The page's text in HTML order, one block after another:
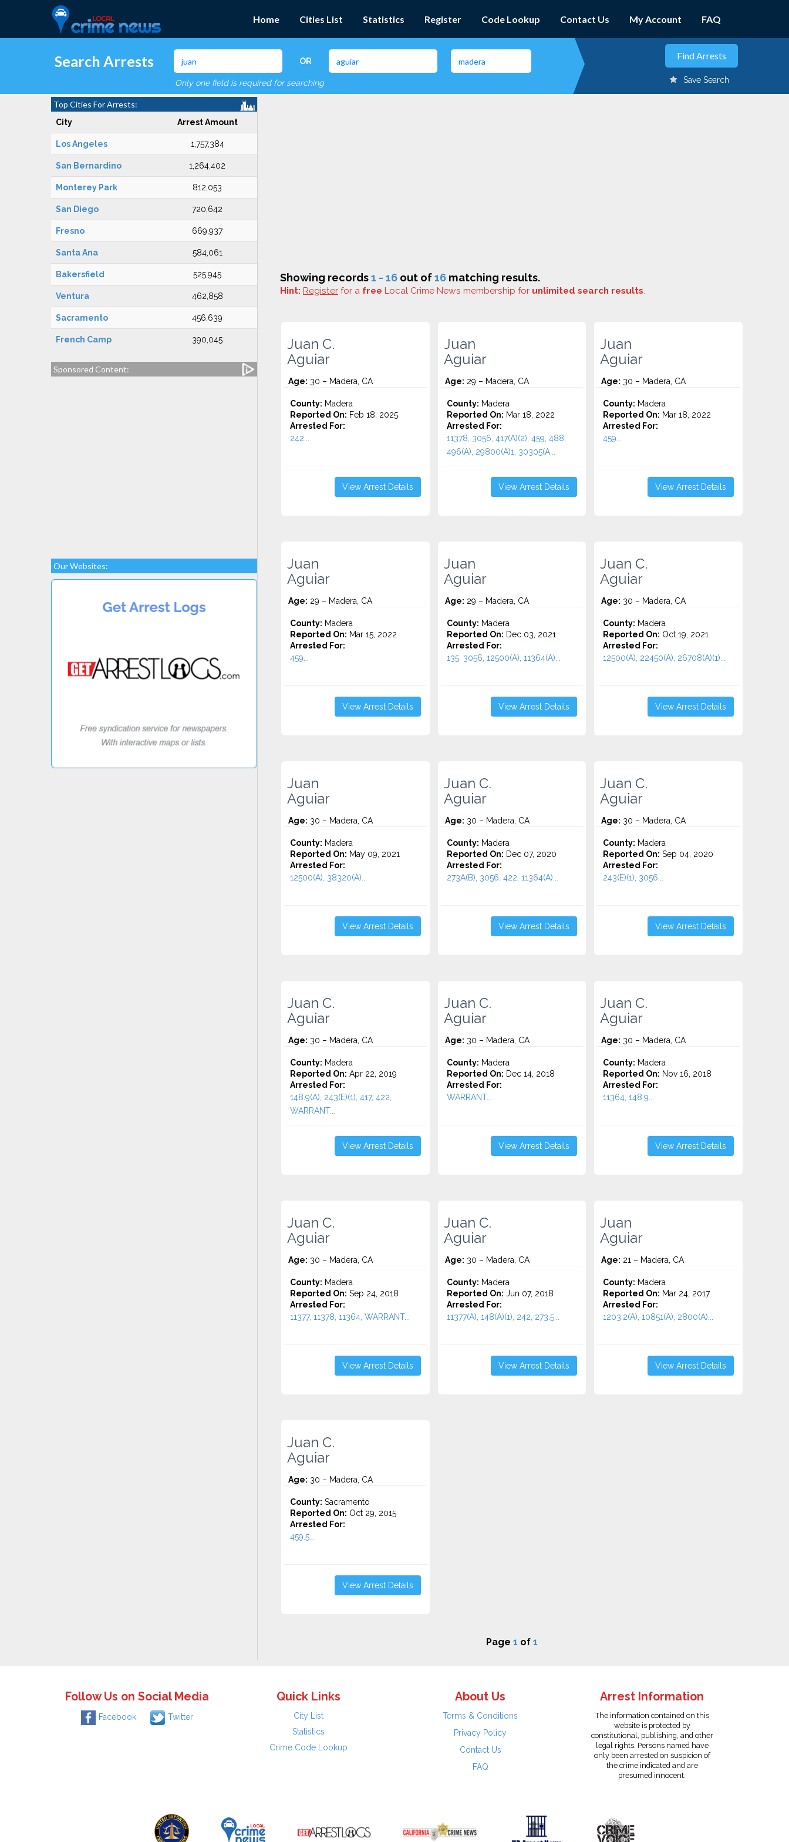
Home Cities List Statistics Register Code Lookup Contact Us My Account FAQ
Search Arrests OR
Only one field is required for searching Save Search
Top Cities For Arrests:
City Arrest Amount
Los Angeles 1,757,384
San Bernardino 1,264,402
Monterey Park 812,053
San Diego 720,642
Fresno 669,937
Santa Ana 584,061
Bakersfield 525,945
Ventura 462,858
Sacramento 456,639
French Camp 390,045
Sponsored Content:
Our Websites:
Showing records1 - 16 out of16 matching results.
Hint: Register for a free Local Crime News membership for unlimited search results.
Juan C.
Aguiar
Age: 30 – Madera, CA
County: Madera
Reported On: Feb 18, 2025
Arrested For:
242...
View Arrest Details
Juan
Aguiar
Age: 29 – Madera, CA
County: Madera
Reported On: Mar 18, 2022
Arrested For:
11378, 3056, 417(A)(2), 459, 488,
496(A), 29800(A)1, 30305(A...
View Arrest Details
Juan
Aguiar
Age: 30 – Madera, CA
County: Madera
Reported On: Mar 18, 2022
Arrested For:
459...
View Arrest Details
Juan
Aguiar
Age: 29 – Madera, CA
County: Madera
Reported On: Mar 15, 2022
Arrested For:
459...
View Arrest Details
Juan
Aguiar
Age: 29 – Madera, CA
County: Madera
Reported On: Dec 03, 2021
Arrested For:
135, 3056, 12500(A), 11364(A)...
View Arrest Details
Juan C.
Aguiar
Age: 30 – Madera, CA
County: Madera
Reported On: Oct 19, 2021
Arrested For:
12500(A), 22450(A), 26708(A)(1)...
View Arrest Details
Juan
Aguiar
Age: 30 – Madera, CA
County: Madera
Reported On: May 09, 2021
Arrested For:
12500(A), 38320(A)...
View Arrest Details
Juan C.
Aguiar
Age: 30 – Madera, CA
County: Madera
Reported On: Dec 07, 2020
Arrested For:
273A(B), 3056, 422, 11364(A)...
View Arrest Details
Juan C.
Aguiar
Age: 30 – Madera, CA
County: Madera
Reported On: Sep 04, 2020
Arrested For:
243(E)(1), 3056...
View Arrest Details
Juan C.
Aguiar
Age: 30 – Madera, CA
County: Madera
Reported On: Apr 22, 2019
Arrested For:
148.9(A), 243(E)(1), 417, 422,
WARRANT...
View Arrest Details
Juan C.
Aguiar
Age: 30 – Madera, CA
County: Madera
Reported On: Dec 14, 2018
Arrested For:
WARRANT...
View Arrest Details
Juan C.
Aguiar
Age: 30 – Madera, CA
County: Madera
Reported On: Nov 16, 2018
Arrested For:
11364, 148.9...
View Arrest Details
Juan C.
Aguiar
Age: 30 – Madera, CA
County: Madera
Reported On: Sep 24, 2018
Arrested For:
11377, 11378, 11364, WARRANT...
View Arrest Details
Juan C.
Aguiar
Age: 30 – Madera, CA
County: Madera
Reported On: Jun 07, 2018
Arrested For:
11377(A), 148(A)(1), 242, 273.5...
View Arrest Details
Juan
Aguiar
Age: 21 – Madera, CA
County: Madera
Reported On: Mar 24, 2017
Arrested For:
1203.2(A), 10851(A), 2800(A)...
View Arrest Details
Juan C.
Aguiar
Age: 30 – Madera, CA
County: Sacramento
Reported On: Oct 29, 2015
Arrested For:
459.5...
View Arrest Details
Page 1 of 1
Follow Us on Social Media
Facebook Twitter
Quick Links
City List
Statistics
Crime Code Lookup
About Us
Terms & Conditions
Privacy Policy
Contact Us
FAQ
Arrest Information
The information contained on this
website is protected by
constitutional, publishing, and other
legal rights. Persons named have
only been arrested on suspicion of
the crime indicated and are
presumed innocent.